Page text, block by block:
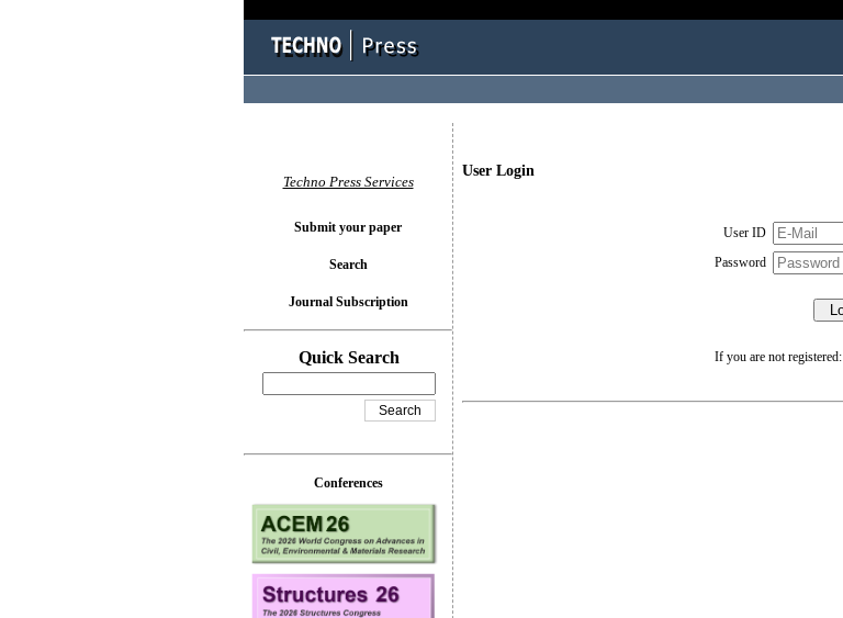
User Login
User ID
Password
If you are not registered:
Techno Press Services
Submit your paper
Search
Journal Subscription
Quick Search
Conferences